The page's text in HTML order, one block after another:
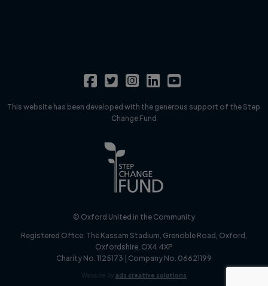
This website has been developed with the generous support of the Step
Change Fund
© Oxford United in the Community
Registered Office: The Kassam Stadium, Grenoble Road, Oxford,
Oxfordshire, OX4 4XP
Charity No. 1125173 | Company No. 06621199
Website by ads creative solutions